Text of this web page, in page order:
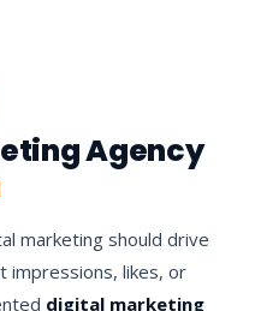
Agency
marketing should drive
likes, or
digital marketing